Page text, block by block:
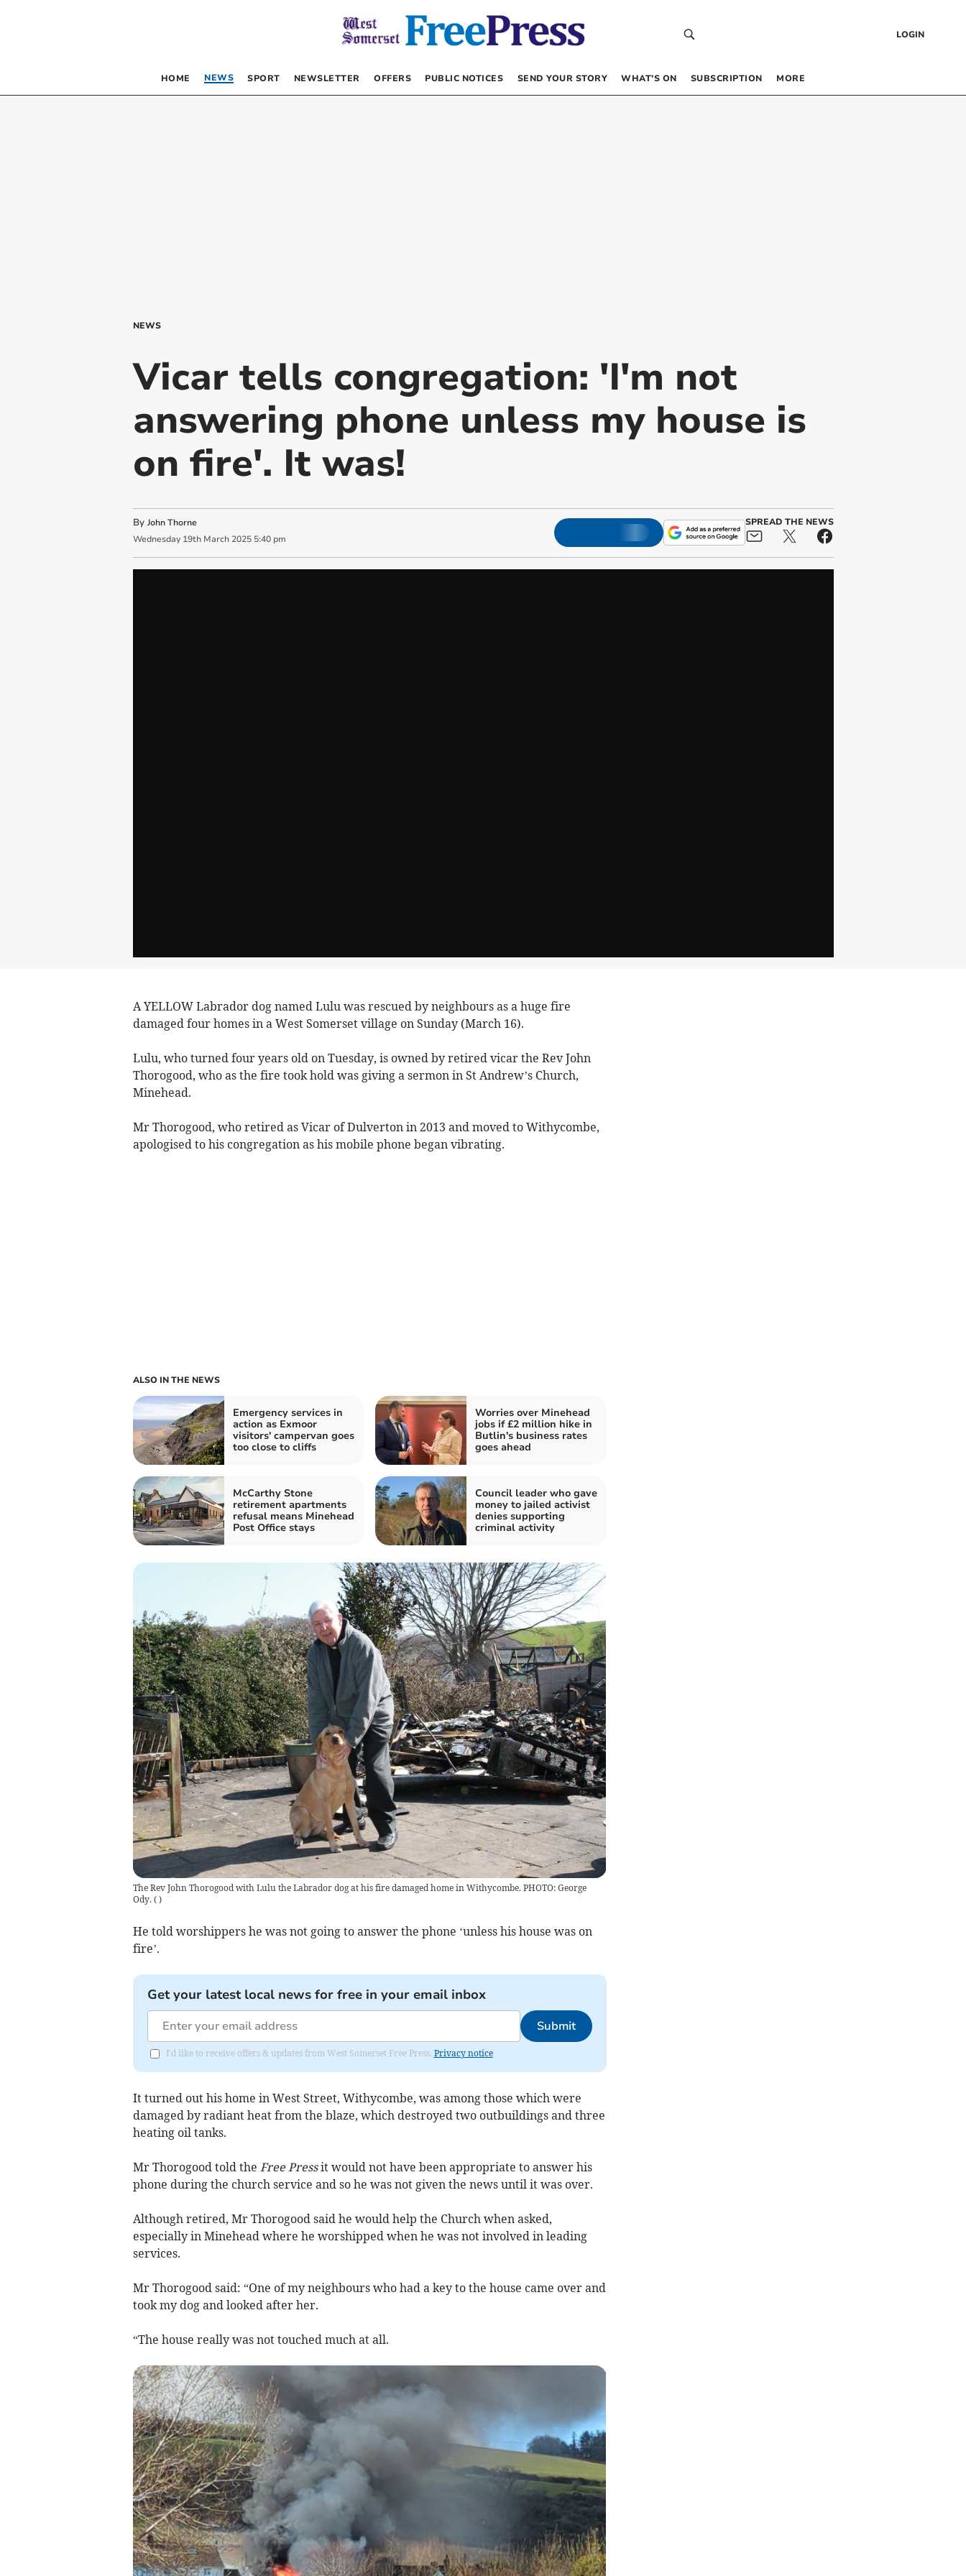
LOGIN
HOME NEWS SPORT NEWSLETTER OFFERS PUBLIC NOTICES SEND YOUR STORY WHAT’S ON SUBSCRIPTION MORE
NEWS
Vicar tells congregation: 'I'm not
answering phone unless my house is
on fire'. It was!
By John Thorne
Wednesday 19th March 2025 5:40 pm
SPREAD THE NEWS
A YELLOW Labrador dog named Lulu was rescued by neighbours as a huge fire
damaged four homes in a West Somerset village on Sunday (March 16).
Lulu, who turned four years old on Tuesday, is owned by retired vicar the Rev John
Thorogood, who as the fire took hold was giving a sermon in St Andrew’s Church,
Minehead.
Mr Thorogood, who retired as Vicar of Dulverton in 2013 and moved to Withycombe,
apologised to his congregation as his mobile phone began vibrating.
ALSO IN THE NEWS
Emergency services in
action as Exmoor
visitors' campervan goes
too close to cliffs
Worries over Minehead
jobs if £2 million hike in
Butlin's business rates
goes ahead
McCarthy Stone
retirement apartments
refusal means Minehead
Post Office stays
Council leader who gave
money to jailed activist
denies supporting
criminal activity
The Rev John Thorogood with Lulu the Labrador dog at his fire damaged home in Withycombe. PHOTO: George
Ody. ( )
He told worshippers he was not going to answer the phone ‘unless his house was on
fire’.
Get your latest local news for free in your email inbox
Submit
I'd like to receive offers & updates from West Somerset Free Press. Privacy notice
It turned out his home in West Street, Withycombe, was among those which were
damaged by radiant heat from the blaze, which destroyed two outbuildings and three
heating oil tanks.
Mr Thorogood told the Free Pressit would not have been appropriate to answer his
phone during the church service and so he was not given the news until it was over.
Although retired, Mr Thorogood said he would help the Church when asked,
especially in Minehead where he worshipped when he was not involved in leading
services.
Mr Thorogood said: “One of my neighbours who had a key to the house came over and
took my dog and looked after her.
“The house really was not touched much at all.